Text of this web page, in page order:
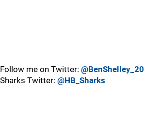
Follow me on Twitter: @BenShelley_20
Sharks Twitter: @HB_Sharks